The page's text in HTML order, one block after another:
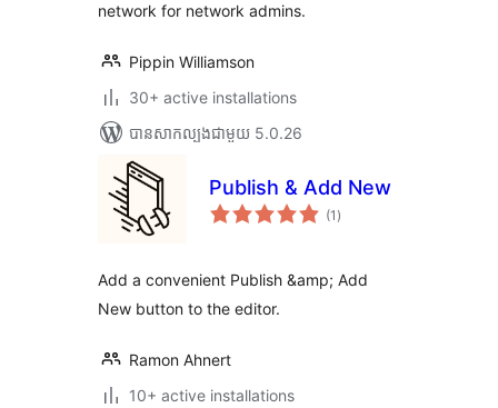
network for network admins.
Pippin Williamson
30+ active installations
បាន​សាកល្បង​ជាមួយ 5.0.26
Publish & Add New
(1 ការ
វាយ
)
Add a convenient Publish &amp; Add
New button to the editor.
Ramon Ahnert
10+ active installations